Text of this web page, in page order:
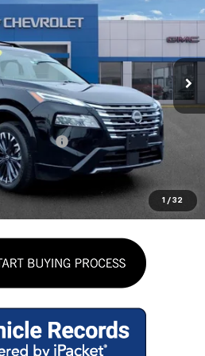
1 / 32
P2600Model:
Ext.
PRICE
Less
$33,333
+$280
Fee +$34
$33,647
BEST PRICE